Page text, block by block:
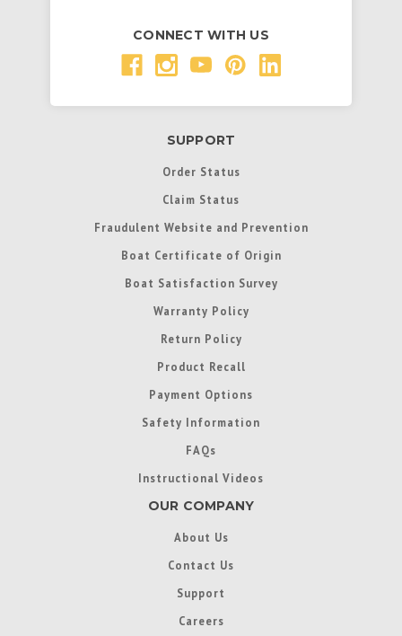
CONNECT WITH US
SUPPORT
Order Status
Claim Status
Fraudulent Website and Prevention
Boat Certificate of Origin
Boat Satisfaction Survey
Warranty Policy
Return Policy
Product Recall
Payment Options
Safety Information
FAQs
Instructional Videos
OUR COMPANY
About Us
Contact Us
Support
Careers